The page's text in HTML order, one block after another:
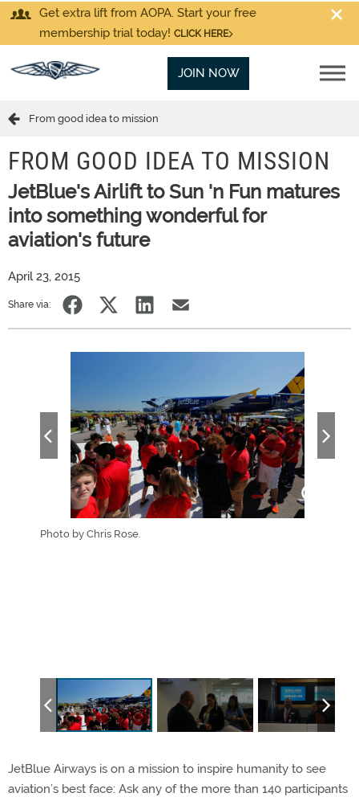
Get extra lift from AOPA. Start your free
membership trial today! CLICK HERE
JOIN NOW
From good idea to mission
FROM GOOD IDEA TO MISSION
JetBlue's Airlift to Sun 'n Fun matures
into something wonderful for
aviation's future
April 23, 2015
Share via:
Photo by Chris Rose.
JetBlue Airways is on a mission to inspire humanity to see
aviation’s best face: Ask any of the more than 140 participants